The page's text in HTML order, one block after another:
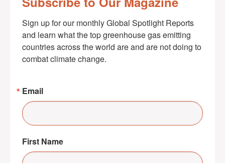
Sign up for our monthly Global Spotlight Reports
and learn what the top greenhouse gas emitting
countries across the world are and are not doing to
combat climate change.
Email
First Name